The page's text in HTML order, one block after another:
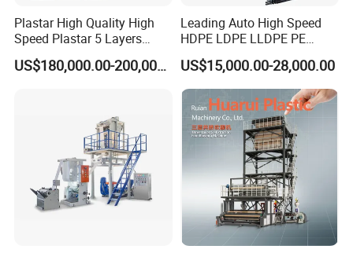
Plastar High Quality High
Speed Plastar 5 Layers
Blown Film Extrusion
Machine
US$180,000.00-200,000.00
Leading Auto High Speed
HDPE LDPE LLDPE PE
Single Layer Two Three
Layer Multilayer Rotary Die
ABA Plastic Film Blowing
Extruder
US$15,000.00-28,000.00